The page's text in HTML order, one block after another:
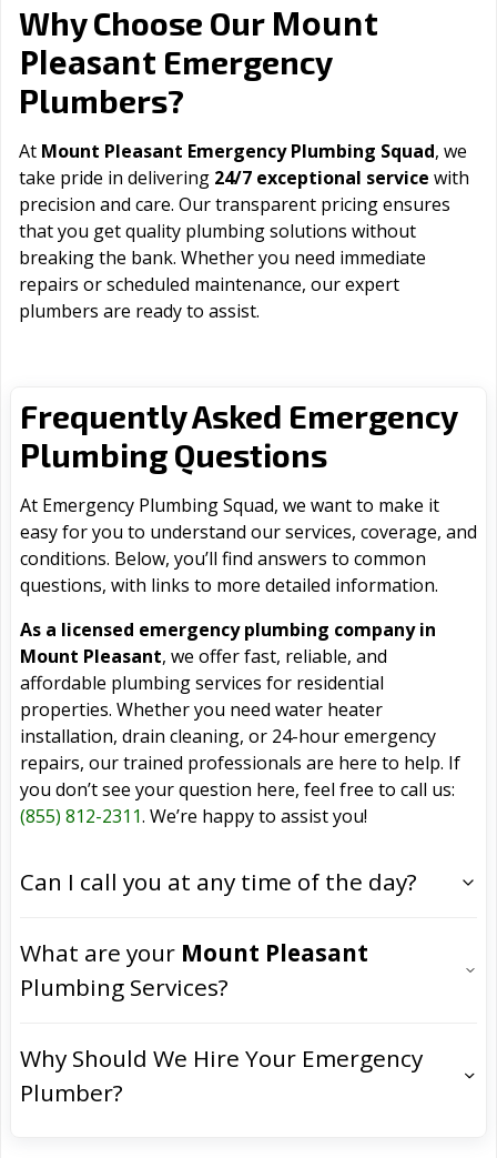
Why Choose Our Mount
Pleasant Emergency
Plumbers?
At Mount Pleasant Emergency Plumbing Squad, we
take pride in delivering 24/7 exceptional service with
precision and care. Our transparent pricing ensures
that you get quality plumbing solutions without
breaking the bank. Whether you need immediate
repairs or scheduled maintenance, our expert
plumbers are ready to assist.
Frequently Asked Emergency
Plumbing Questions
At Emergency Plumbing Squad, we want to make it
easy for you to understand our services, coverage, and
conditions. Below, you’ll find answers to common
questions, with links to more detailed information.
As a licensed emergency plumbing company in
Mount Pleasant, we offer fast, reliable, and
affordable plumbing services for residential
properties. Whether you need water heater
installation, drain cleaning, or 24-hour emergency
repairs, our trained professionals are here to help. If
you don’t see your question here, feel free to call us:
(855) 812-2311. We’re happy to assist you!
Can I call you at any time of the day?
What are your Mount Pleasant
Plumbing Services?
Why Should We Hire Your Emergency
Plumber?